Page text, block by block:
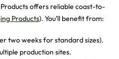
offers reliable coast-to-
Products). You’ll benefit from:
two weeks for standard sizes).
production sites.